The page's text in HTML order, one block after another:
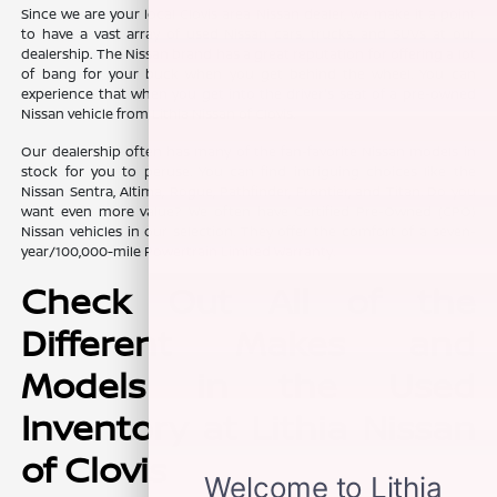
Since we are your local Clovis area Nissan dealer, we make it a point
to have a vast array of used Nissan cars, trucks, and SUVs at our
dealership. The Nissan brand has a great reputation for offering a lot
of bang for your buck when you get behind the wheel. You can
experience that when you get into the driver's seat of a pre-owned
Nissan vehicle from Lithia Nissan of Clovis.
Our dealership often has many of the fan-favorite Nissan models in
stock for you to peruse. You can find intriguing choices like the
Nissan Sentra, Altima, Rogue, Pathfinder, Frontier, and Titan. Do you
want even more value? We often have Certified Pre-Owned (CPO)
Nissan vehicles in our selection. They offer the comfort of a seven-
year/100,000-mile Powertrain Limited Warranty.
Check Out All of the
Different Makes and
Models in the Used
Inventory at Lithia Nissan
of Clovis